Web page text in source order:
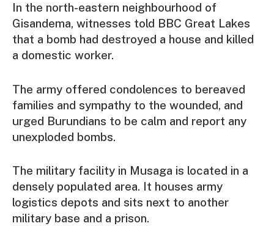
In the north-eastern neighbourhood of
Gisandema, witnesses told BBC Great Lakes
that a bomb had destroyed a house and killed
a domestic worker.
The army offered condolences to bereaved
families and sympathy to the wounded, and
urged Burundians to be calm and report any
unexploded bombs.
The military facility in Musaga is located in a
densely populated area. It houses army
logistics depots and sits next to another
military base and a prison.